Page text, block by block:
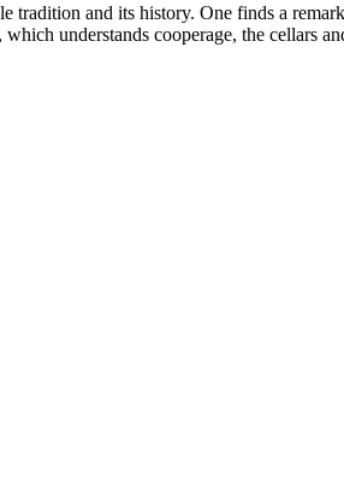
and its history. One finds a
understands cooperage, the cellars